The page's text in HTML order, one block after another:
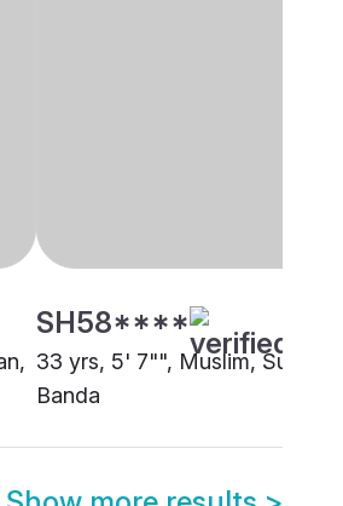
SH58****
33 yrs, 5' 7"", Muslim, Sunni,
Banda